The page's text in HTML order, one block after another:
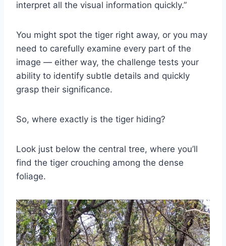
interpret all the visual information quickly.”
You might spot the tiger right away, or you may
need to carefully examine every part of the
image — either way, the challenge tests your
ability to identify subtle details and quickly
grasp their significance.
So, where exactly is the tiger hiding?
Look just below the central tree, where you’ll
find the tiger crouching among the dense
foliage.